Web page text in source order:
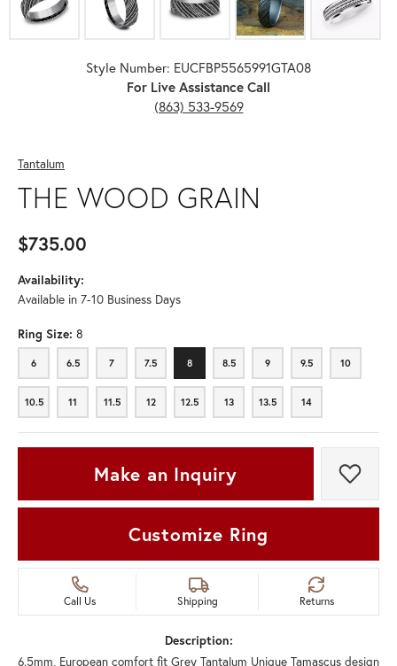
Style Number: EUCFBP5565991GTA08
For Live Assistance Call
(863) 533-9569
Tantalum
THE WOOD GRAIN
$735.00
Availability:
Available in 7-10 Business Days
Ring Size: 8
6
6 6.5
6.5 7
7 7.5
7.5 8
8 8.5
8.5 9
9 9.5
9.5 10
10
10.5
10.5 11
11 11.5
11.5 12
12 12.5
12.5 13
13 13.5
13.5 14
14
Make an Inquiry Add
Customize Ring
Call Us Shipping Returns
Description:
6.5mm, European comfort fit Grey Tantalum Unique Tamascus design